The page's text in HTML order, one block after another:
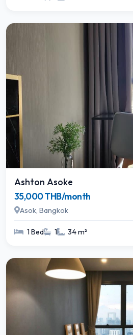
Ashton Asoke
35,000 THB/month
Asok, Bangkok
1 Bed 1 34 m²